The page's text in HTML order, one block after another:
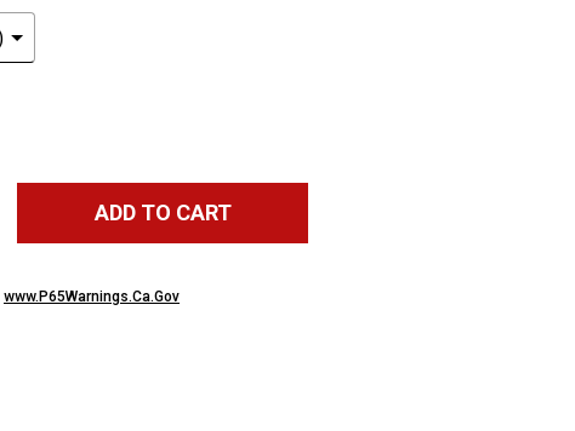
ADD TO CART
www.P65Warnings.Ca.Gov